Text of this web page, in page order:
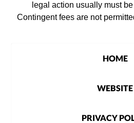
legal action usually must
Contingent fees are not
HOME
WEBSITE
PRIVACY